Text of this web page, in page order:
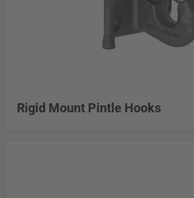
Rigid Mount Pintle Hooks